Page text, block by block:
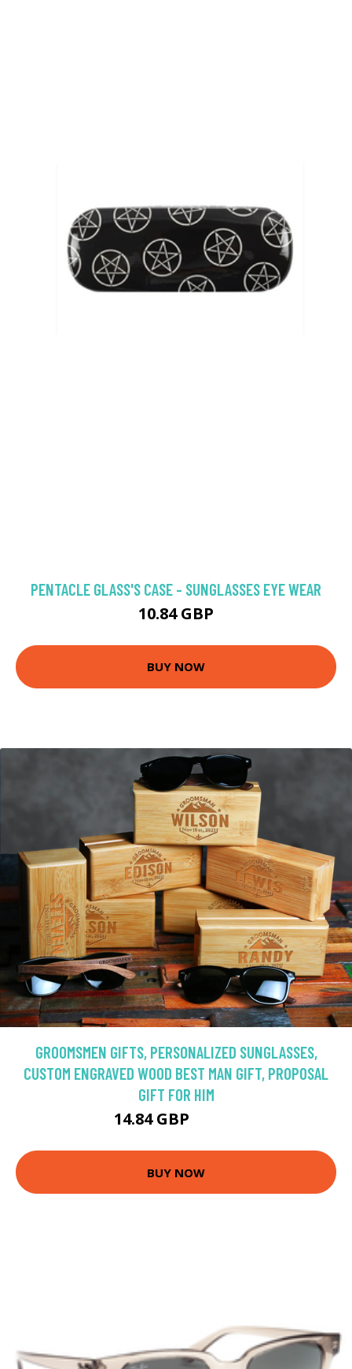
PENTACLE GLASS'S CASE - SUNGLASSES EYE WEAR
10.84 GBP
BUY NOW
GROOMSMEN GIFTS, PERSONALIZED SUNGLASSES,
CUSTOM ENGRAVED WOOD BEST MAN GIFT, PROPOSAL
GIFT FOR HIM
14.84 GBP
BUY NOW